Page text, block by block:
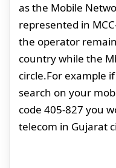
as the Mobile
represented in
the operator
country while the
circle.For example
search on your
code 405-827 you
telecom in Gujarat